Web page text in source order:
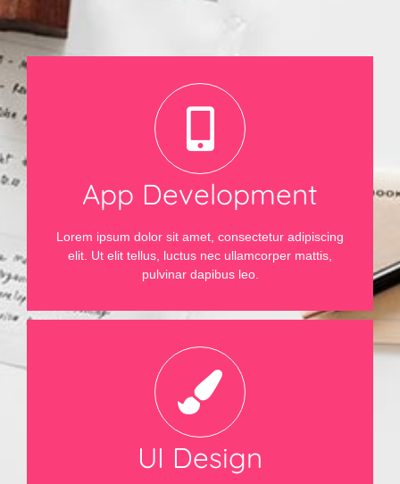
App Development
Lorem ipsum dolor sit amet, consectetur adipiscing
elit. Ut elit tellus, luctus nec ullamcorper mattis,
pulvinar dapibus leo.
UI Design